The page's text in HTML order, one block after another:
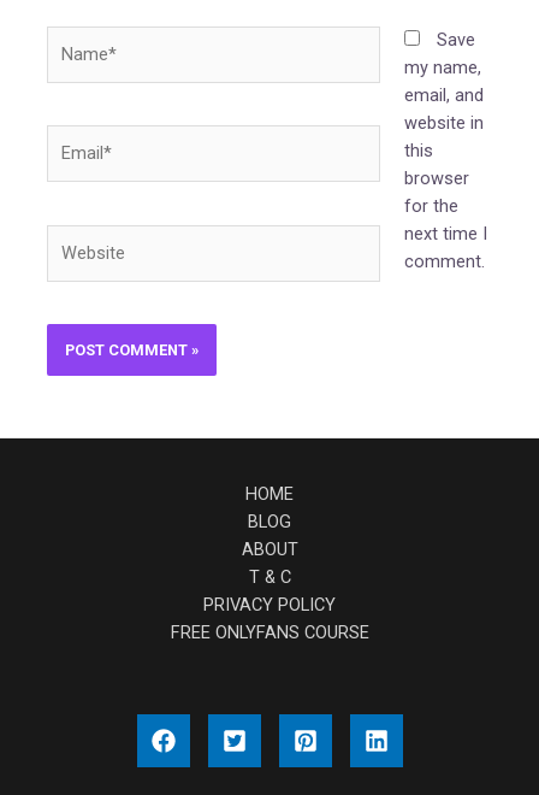
Save
my name,
email, and
website in
this
browser
for the
next time I
comment.
HOME
BLOG
ABOUT
T & C
PRIVACY POLICY
FREE ONLYFANS COURSE